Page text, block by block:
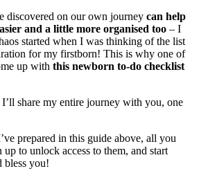
discovered on our own journey can help
and a little more organised too – I
started when I was thinking of the list
for my firstborn! This is why one of
up with this newborn to-do checklist
share my entire journey with you, one
prepared in this guide above, all you
to unlock access to them, and start
bless you!